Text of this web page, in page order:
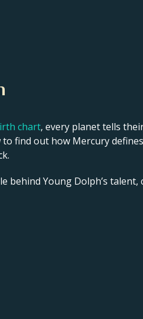
chart, every planet tells
find out how Mercury
behind Young Dolph’s